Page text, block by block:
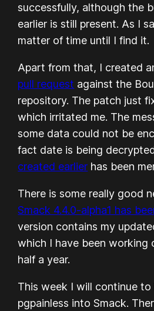
successfully, although the
earlier is still present. As I
matter of time until I find it.
Apart from that, I created
pull request against the
repository. The patch just
which irritated me. The
some data could not be
fact date is being
created earlier has been
There is some really good
Smack 4.4.0-alpha1 has
version contains my
which I have been working
half a year.
This week I will continue
pgpainless into Smack.